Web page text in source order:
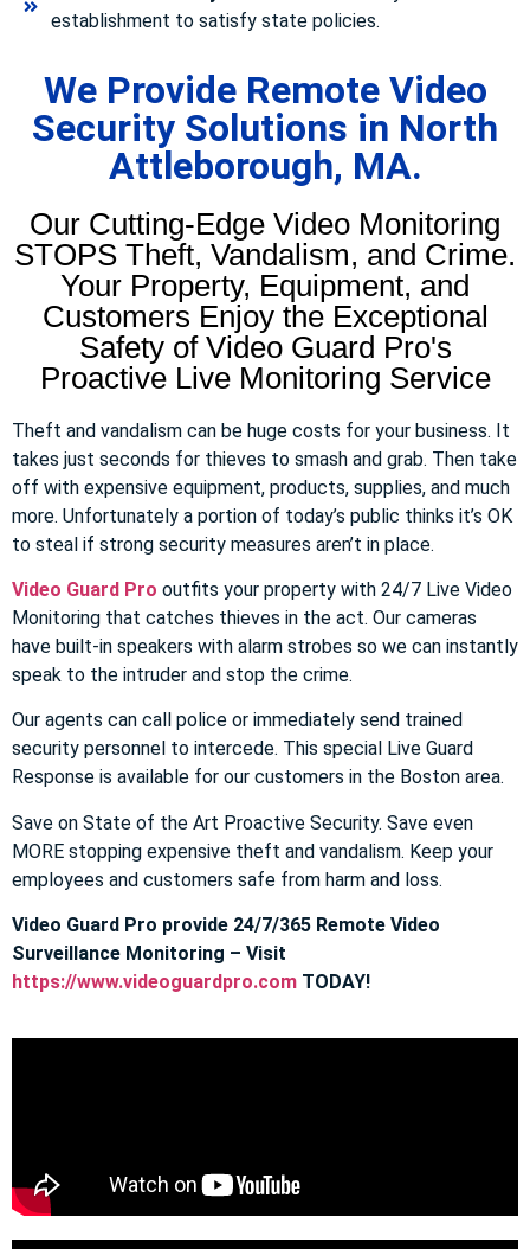
establishment to satisfy state policies.
We Provide Remote Video
Security Solutions in North
Attleborough, MA.
Our Cutting-Edge Video Monitoring
STOPS Theft, Vandalism, and Crime.
Your Property, Equipment, and
Customers Enjoy the Exceptional
Safety of Video Guard Pro's
Proactive Live Monitoring Service
Theft and vandalism can be huge costs for your business. It
takes just seconds for thieves to smash and grab. Then take
off with expensive equipment, products, supplies, and much
more. Unfortunately a portion of today’s public thinks it’s OK
to steal if strong security measures aren’t in place.
Video Guard Pro outfits your property with 24/7 Live Video
Monitoring that catches thieves in the act. Our cameras
have built-in speakers with alarm strobes so we can instantly
speak to the intruder and stop the crime.
Our agents can call police or immediately send trained
security personnel to intercede. This special Live Guard
Response is available for our customers in the Boston area.
Save on State of the Art Proactive Security. Save even
MORE stopping expensive theft and vandalism. Keep your
employees and customers safe from harm and loss.
Video Guard Pro provide 24/7/365 Remote Video
Surveillance Monitoring – Visit
https://www.videoguardpro.com TODAY!